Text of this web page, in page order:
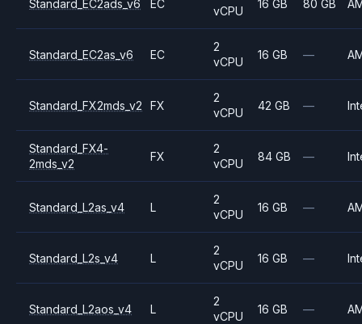
Standard_EC2ads_v6 EC
vCPU
16 GB 80 GB
Standard_EC2as_v6 EC
2
vCPU
16 GB —
Standard_FX2mds_v2 FX
2
vCPU
42 GB —
Standard_FX4-
2mds_v2
FX
2
vCPU
84 GB —
Standard_L2as_v4 L
2
vCPU
16 GB —
Standard_L2s_v4 L
2
vCPU
16 GB —
Standard_L2aos_v4 L
2
vCPU
16 GB —